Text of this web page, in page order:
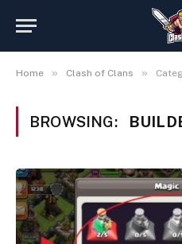
Home » Clash of Clans »
BROWSING: